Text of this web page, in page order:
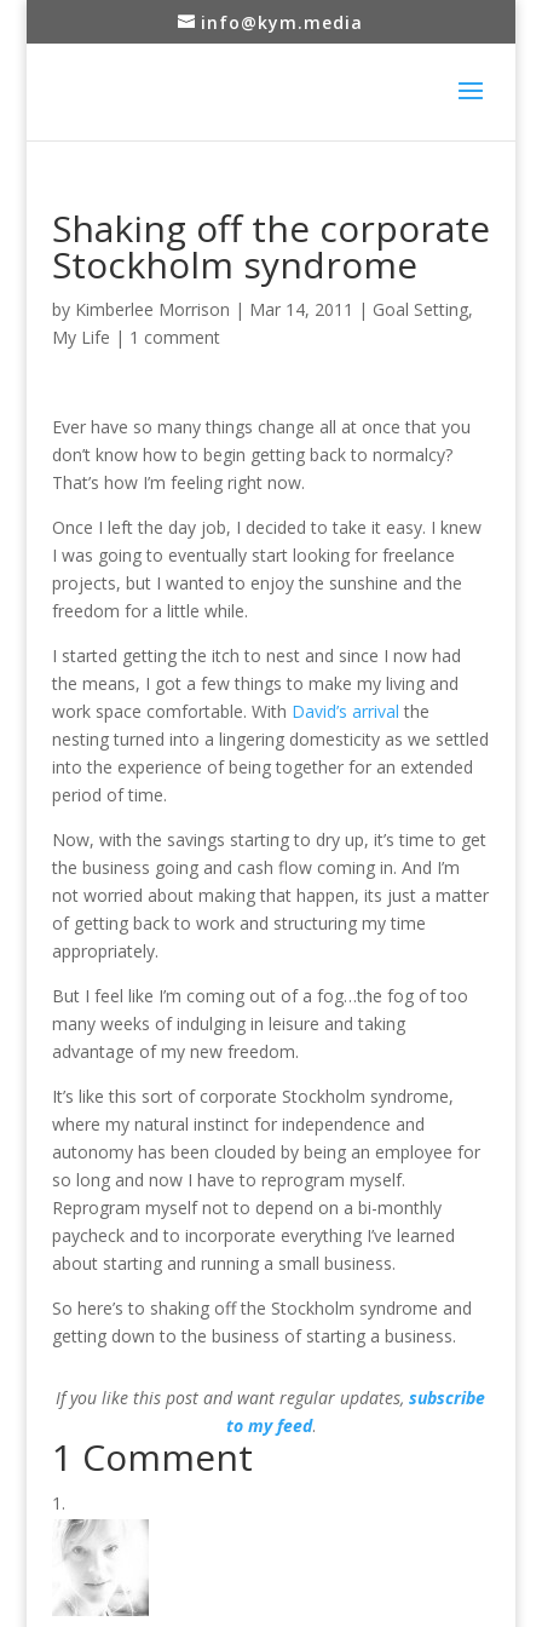
info@kym.media
Shaking off the corporate
Stockholm syndrome
by Kimberlee Morrison | Mar 14, 2011 | Goal Setting,
My Life | 1 comment
Ever have so many things change all at once that you
don’t know how to begin getting back to normalcy?
That’s how I’m feeling right now.
Once I left the day job, I decided to take it easy. I knew
I was going to eventually start looking for freelance
projects, but I wanted to enjoy the sunshine and the
freedom for a little while.
I started getting the itch to nest and since I now had
the means, I got a few things to make my living and
work space comfortable. With David’s arrival the
nesting turned into a lingering domesticity as we settled
into the experience of being together for an extended
period of time.
Now, with the savings starting to dry up, it’s time to get
the business going and cash flow coming in. And I’m
not worried about making that happen, its just a matter
of getting back to work and structuring my time
appropriately.
But I feel like I’m coming out of a fog…the fog of too
many weeks of indulging in leisure and taking
advantage of my new freedom.
It’s like this sort of corporate Stockholm syndrome,
where my natural instinct for independence and
autonomy has been clouded by being an employee for
so long and now I have to reprogram myself.
Reprogram myself not to depend on a bi-monthly
paycheck and to incorporate everything I’ve learned
about starting and running a small business.
So here’s to shaking off the Stockholm syndrome and
getting down to the business of starting a business.
If you like this post and want regular updates,subscribe
to my feed.
1 Comment